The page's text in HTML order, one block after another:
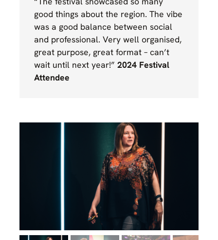
good things about the region. The vibe
was a good balance between social
and professional. Very well organised,
great purpose, great format – can’t
wait until next year!” 2024 Festival
Attendee